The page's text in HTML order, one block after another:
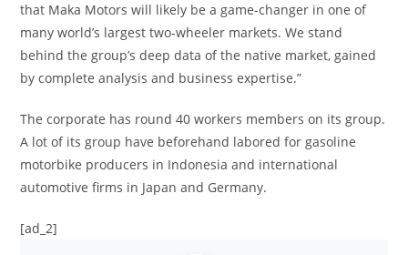
that Maka Motors will likely be a game-changer in one of
many world’s largest two-wheeler markets. We stand
behind the group’s deep data of the native market, gained
by complete analysis and business expertise.”
The corporate has round 40 workers members on its group.
A lot of its group have beforehand labored for gasoline
motorbike producers in Indonesia and international
automotive firms in Japan and Germany.
[ad_2]